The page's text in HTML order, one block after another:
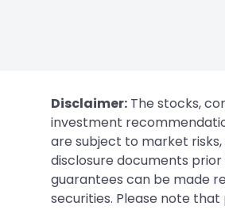
Disclaimer: The stocks,
investment
are subject to market
disclosure documents
guarantees can be made
securities. Please note